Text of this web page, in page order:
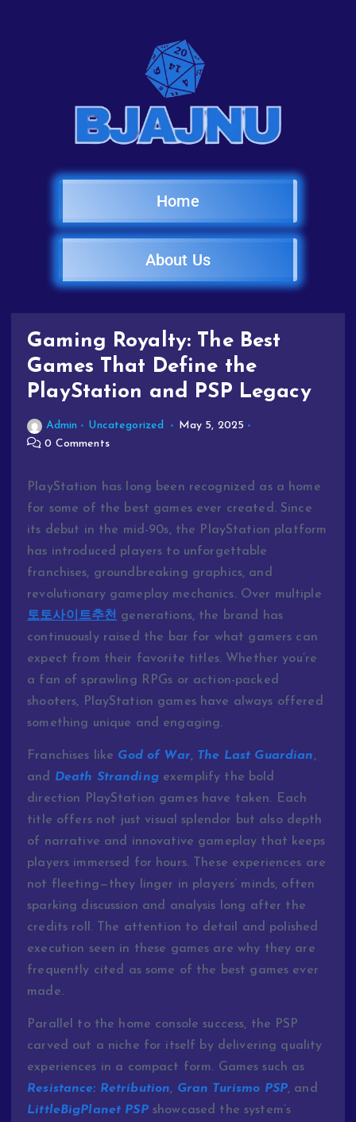
Home
About Us
Gaming Royalty: The Best
Games That Define the
PlayStation and PSP Legacy
Admin Uncategorized
May 5, 2025
0 Comments
PlayStation has long been recognized as a home
for some of the best games ever created. Since
its debut in the mid-90s, the PlayStation platform
has introduced players to unforgettable
franchises, groundbreaking graphics, and
revolutionary gameplay mechanics. Over multiple
토토사이트추천 generations, the brand
has
continuously raised the bar for what gamers can
expect from their favorite titles. Whetheryou’re
a fan ofsprawling RPGs or action-packed
shooters,
PlayStation games have always offered
something unique and engaging.
Franchises like God of War, The Last Guardian,
and Death Stranding exemplify the bold
direction PlayStation games have taken. Each
title offers not justvisualsplendor but also depth
of narrative and innovative gameplay that keeps
players immersed for hours. These experiences are
not fleeting—they linger in players’ minds, often
sparking discussion and analysis long after the
credits roll. The attention to detail and polished
execution seen in these games are why they are
frequently cited as some of the best games ever
made.
Parallel to the home consolesuccess, the PSP
carved out a niche for itself by delivering quality
experiences in a compact form. Gamessuch as
Resistance: Retribution, Gran Turismo PSP, and
LittleBigPlanet PSP showcased the system’s